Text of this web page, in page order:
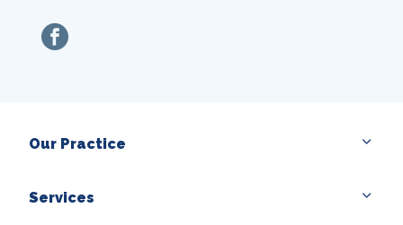
facebook
Our Practice
Services